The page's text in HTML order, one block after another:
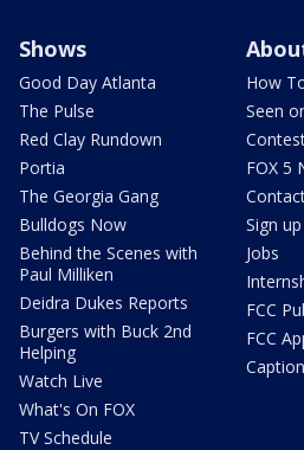
Shows
Good Day Atlanta
The Pulse
Red Clay Rundown
Portia
The Georgia Gang
Bulldogs Now
Behind the Scenes with
Paul Milliken
Deidra Dukes Reports
Burgers with Buck 2nd
Helping
Watch Live
What's On FOX
TV Schedule
How
Seen
FOX 5
Sign
Jobs
FCC
FCC